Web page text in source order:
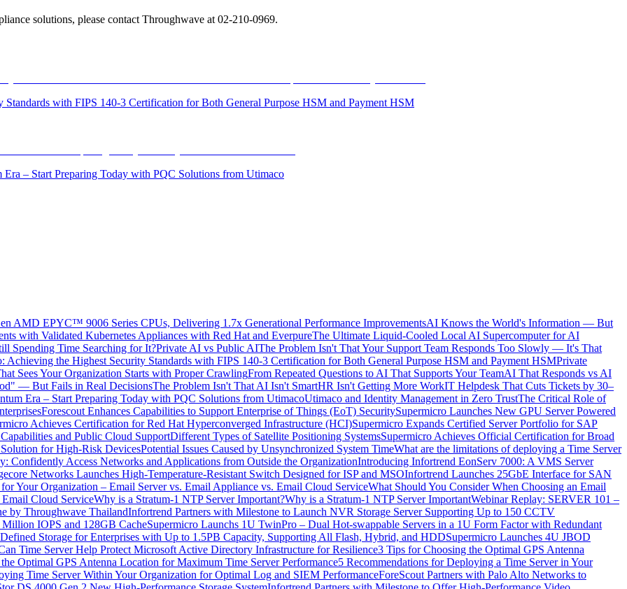
solutions, please contact Throughwave at 02-210-0969.
with FIPS 140-3 Certification for Both General Purpose HSM and Payment HSM
– Start Preparing Today with PQC Solutions from Utimaco
AMD EPYC™ 9006 Series CPUs, Delivering 1.7x Generational Performance ImprovementsAI Knows the World's Information — But
with Validated Kubernetes Appliances with Red Hat and EverpureThe Ultimate Liquid-Cooled Local AI Supercomputer for AI
Spending Time Searching for It?Private AI vs Public AIThe Problem Isn't That Your Support Team Responds Too Slowly — It's That
the Highest Security Standards with FIPS 140-3 Certification for Both General Purpose HSM and Payment HSMPrivate
Sees Your Organization Starts with Proper CrawlingFrom Repeated Questions to AI That Supports Your TeamAI That Responds vs AI
— But Fails in Real DecisionsThe Problem Isn't That AI Isn't SmartHR Isn't Getting More WorkIT Helpdesk That Cuts Tickets by 30–
Era – Start Preparing Today with PQC Solutions from UtimacoUtimaco and Identity Management in Zero TrustThe Critical Role of
Forescout Enhances Capabilities to Support Enterprise of Things (EoT) SecuritySupermicro Launches New GPU Server Powered
Achieves Certification for Red Hat Hyperconverged Infrastructure (HCI)Supermicro Expands Certified Server Portfolio for SAP
and Public Cloud SupportDifferent Types of Satellite Positioning SystemsSupermicro Achieves Official Certification for Broad
for High-Risk DevicesPotential Issues Caused by Unsynchronized System TimeWhat are the limitations of deploying a Time Server
Confidently Access Networks and Applications from Outside the OrganizationIntroducing Infortrend EonServ 7000: A VMS Server
Networks Launches High-Temperature-Resistant Switch Designed for ISP and MSOInfortrend Launches 25GbE Interface for SAN
Your Organization – Email Server vs. Email Appliance vs. Email Cloud ServiceWhat Should You Consider When Choosing an Email
Cloud ServiceWhy is a Stratum-1 NTP Server Important?Why is a Stratum-1 NTP Server ImportantWebinar Replay: SERVER 101 –
by Throughwave ThailandInfortrend Partners with Milestone to Launch NVR Storage Server Supporting Up to 150 CCTV
IOPS and 128GB CacheSupermicro Launchs 1U TwinPro – Dual Hot-swappable Servers in a 1U Form Factor with Redundant
Storage for Enterprises with Up to 1.5PB Capacity, Supporting All Flash, Hybrid, and HDDSupermicro Launches 4U JBOD
Time Server Help Protect Microsoft Active Directory Infrastructure for Resilience3 Tips for Choosing the Optimal GPS Antenna
Optimal GPS Antenna Location for Maximum Time Server Performance5 Recommendations for Deploying a Time Server in Your
Time Server Within Your Organization for Optimal Log and SIEM PerformanceForeScout Partners with Palo Alto Networks to